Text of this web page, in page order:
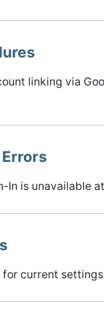
linking via
In is unavailable
current